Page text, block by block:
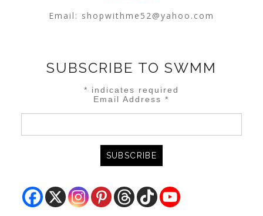
Email: shopwithme52@yahoo.com
SUBSCRIBE TO SWMM
* indicates required
Email Address*